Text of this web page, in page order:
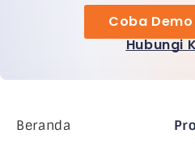
Coba
Hubungi
Beranda